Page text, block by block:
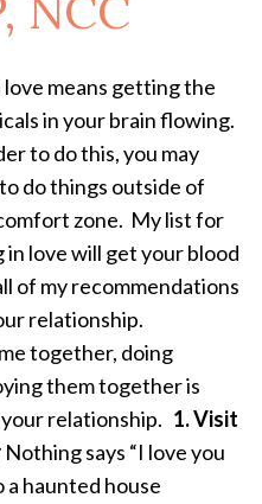
love means getting the
in your brain flowing.
to do this, you may
do things outside of
zone. My list for
in love will get your blood
of my recommendations
relationship.
together, doing
them together is
relationship. 1. Visit
Nothing says “I love you
a haunted house